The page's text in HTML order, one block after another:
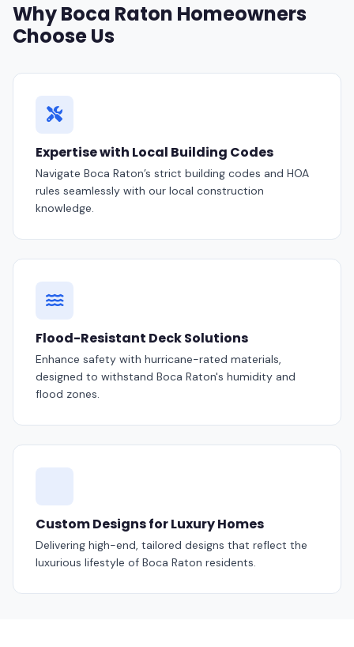
Why Boca Raton Homeowners
Choose Us
Expertise with Local Building Codes
Navigate Boca Raton’s strict building codes and HOA
rules seamlessly with our local construction
knowledge.
Flood-Resistant Deck Solutions
Enhance safety with hurricane-rated materials,
designed to withstand Boca Raton's humidity and
flood zones.
Custom Designs for Luxury Homes
Delivering high-end, tailored designs that reflect the
luxurious lifestyle of Boca Raton residents.